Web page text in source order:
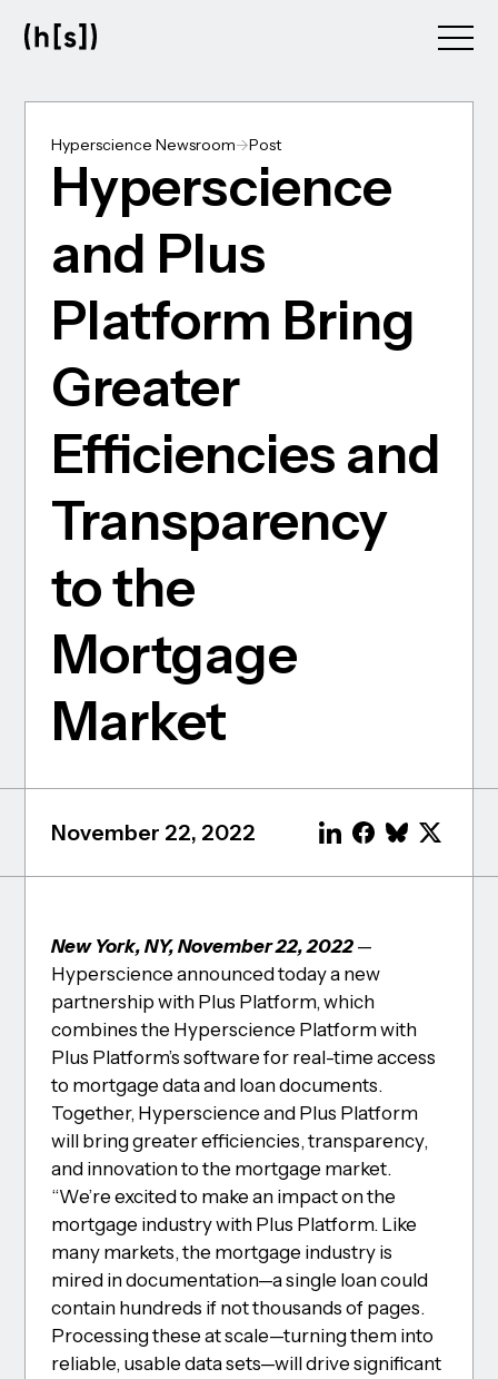
main
content
Hyperscience Newsroom->Post
Hyperscience
and Plus
Platform Bring
Greater
Efficiencies and
Transparency
to the
Mortgage
Market
November 22, 2022
New York, NY, November 22, 2022—
Hyperscience announced today a new
partnership with Plus Platform, which
combines the Hyperscience Platform with
Plus Platform’s software for real-time access
to mortgage data and loan documents.
Together, Hyperscience and Plus Platform
will bring greater efficiencies, transparency,
and innovation to the mortgage market.
“We’re excited to make an impact on the
mortgage industry with Plus Platform. Like
many markets, the mortgage industry is
mired in documentation—a single loan could
contain hundreds if not thousands of pages.
Processing these at scale—turning them into
reliable, usable data sets—will drive significant